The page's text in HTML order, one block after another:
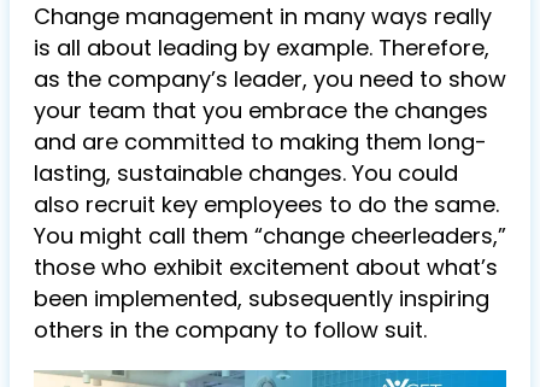
Change management in many ways really
is all about leading by example. Therefore,
as the company’s leader, you need to show
your team that you embrace the changes
and are committed to making them long-
lasting, sustainable changes. You could
also recruit key employees to do the same.
You might call them “change cheerleaders,”
those who exhibit excitement about what’s
been implemented, subsequently inspiring
others in the company to follow suit.